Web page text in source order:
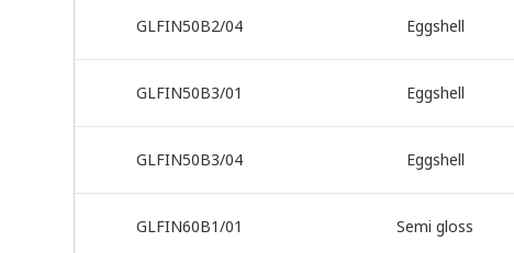
GLFIN50B2/04 Eggshell
GLFIN50B3/01 Eggshell
GLFIN50B3/04 Eggshell
GLFIN60B1/01 Semi gloss